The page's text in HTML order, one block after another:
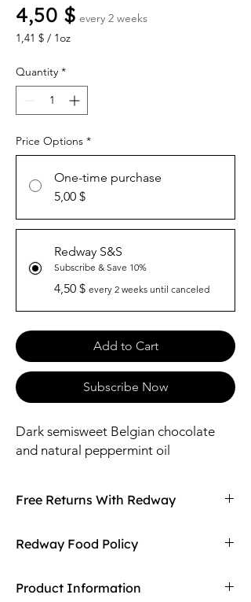
4,50 $Price
every 2 weeks
1,41 $ / 1oz
per
1
Quantity *
Price Options *
One-time purchase
5,00 $
Redway S&S
Subscribe & Save 10%
4,50 $ every 2 weeks until canceled
Add to Cart
Subscribe Now
Dark semisweet Belgian chocolate
and natural peppermint oil
Free Returns With Redway
it with Redway's free returns! Find out more
Redway Food Policy
customers are getting the high quality
Product Information